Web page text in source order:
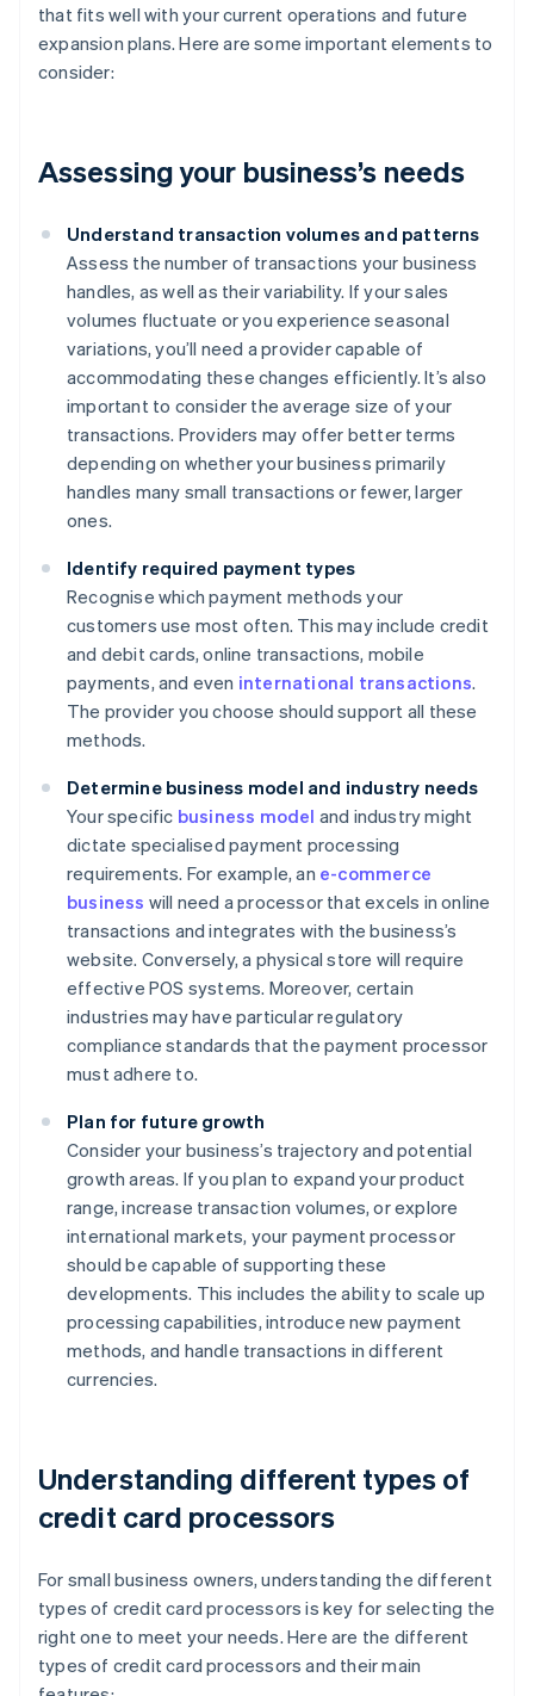
that fits well with your current operations and future
expansion plans. Here are some important elements to
consider:
Assessing your business’s needs
Understand transaction volumes and patterns
Assess the number of transactions your business
handles, as well as their variability. If your sales
volumes fluctuate or you experience seasonal
variations, you’ll need a provider capable of
accommodating these changes efficiently. It’s also
important to consider the average size of your
transactions. Providers may offer better terms
depending on whether your business primarily
handles many small transactions or fewer, larger
ones.
Identify required payment types
Recognise which payment methods your
customers use most often. This may include credit
and debit cards, online transactions, mobile
payments, and even international transactions.
The provider you choose should support all these
methods.
Determine business model and industry needs
Your specific business model and industry might
dictate specialised payment processing
requirements. For example, an e-commerce
business will need a processor that excels in online
transactions and integrates with the business’s
website. Conversely, a physical store will require
effective POS systems. Moreover, certain
industries may have particular regulatory
compliance standards that the payment processor
must adhere to.
Plan for future growth
Consider your business’s trajectory and potential
growth areas. If you plan to expand your product
range, increase transaction volumes, or explore
international markets, your payment processor
should be capable of supporting these
developments. This includes the ability to scale up
processing capabilities, introduce new payment
methods, and handle transactions in different
currencies.
Understanding different types of
credit card processors
For small business owners, understanding the different
types of credit card processors is key for selecting the
right one to meet your needs. Here are the different
types of credit card processors and their main